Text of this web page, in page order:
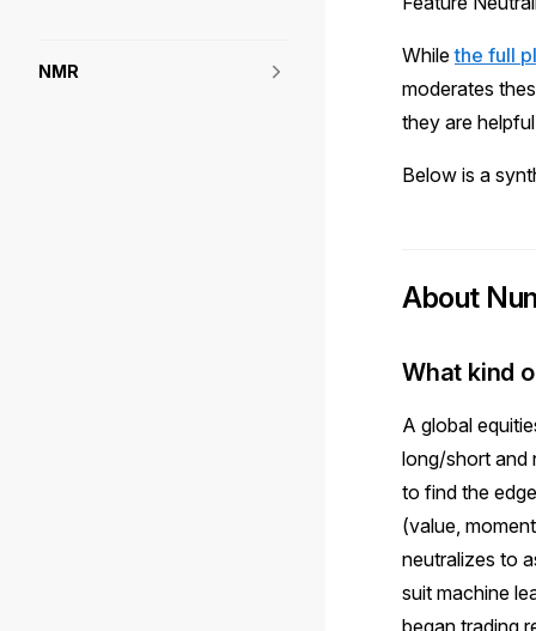
NMR
Whilethe full
moderates
they are
Below is a
About
What kind
A global
long/short and
to find the
(value,
neutralizes to
suit machine
began trading